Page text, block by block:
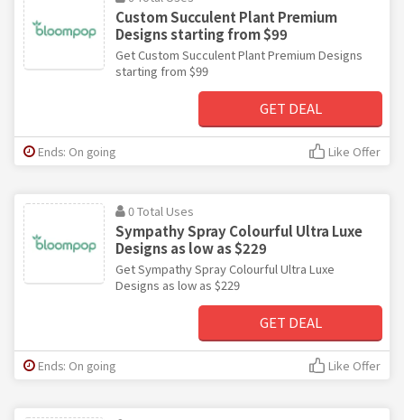
Custom Succulent Plant Premium
Designs starting from $99
Get Custom Succulent Plant Premium Designs
starting from $99
GET DEAL
Ends: On going Like Offer
0 Total Uses
Sympathy Spray Colourful Ultra Luxe
Designs as low as $229
Get Sympathy Spray Colourful Ultra Luxe
Designs as low as $229
GET DEAL
Ends: On going Like Offer